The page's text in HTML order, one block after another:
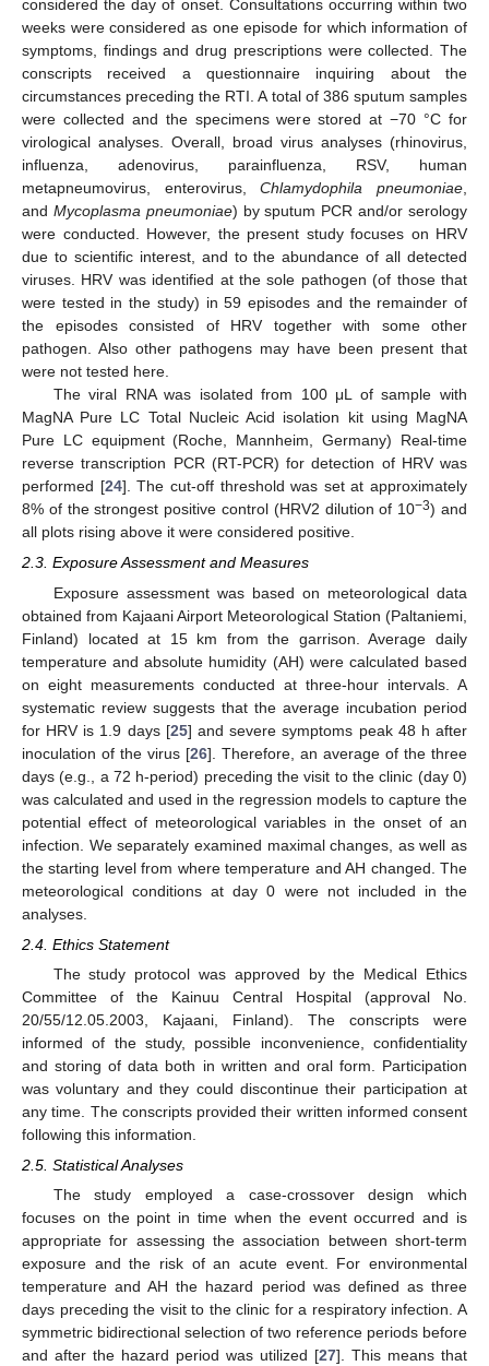
considered the day of onset. Consultations occurring within two
weeks were considered as one episode for which information of
symptoms, findings and drug prescriptions were collected. The
conscripts received a questionnaire inquiring about the
circumstances preceding the RTI. A total of 386 sputum samples
were collected and the specimens were stored at −70 °C for
virological analyses. Overall, broad virus analyses (rhinovirus,
influenza, adenovirus, parainfluenza, RSV, human
metapneumovirus, enterovirus,Chlamydophila pneumoniae,
and Mycoplasma pneumoniae) by sputum PCR and/or serology
were conducted. However, the present study focuses on HRV
due to scientific interest, and to the abundance of all detected
viruses. HRV was identified at the sole pathogen (of those that
were tested in the study) in 59 episodes and the remainder of
the episodes consisted of HRV together with some other
pathogen. Also other pathogens may have been present that
were not tested here.
The viral RNA was isolated from 100 μL of sample with
MagNA Pure LC Total Nucleic Acid isolation kit using MagNA
Pure LC equipment (Roche, Mannheim, Germany) Real-time
reverse transcription PCR (RT-PCR) for detection of HRV was
performed [24]. The cut-off threshold was set at approximately
8% of the strongest positive control (HRV2 dilution of 10−3) and
all plots rising above it were considered positive.
2.3. Exposure Assessment and Measures
Exposure assessment was based on meteorological data
obtained from Kajaani Airport Meteorological Station (Paltaniemi,
Finland) located at 15 km from the garrison. Average daily
temperature and absolute humidity (AH) were calculated based
on eight measurements conducted at three-hour intervals. A
systematic review suggests that the average incubation period
for HRV is 1.9 days [25] and severe symptoms peak 48 h after
inoculation of the virus [26]. Therefore, an average of the three
days (e.g., a 72 h-period) preceding the visit to the clinic (day 0)
was calculated and used in the regression models to capture the
potential effect of meteorological variables in the onset of an
infection. We separately examined maximal changes, as well as
the starting level from where temperature and AH changed. The
meteorological conditions at day 0 were not included in the
analyses.
2.4. Ethics Statement
The study protocol was approved by the Medical Ethics
Committee of the Kainuu Central Hospital (approval No.
20/55/12.05.2003, Kajaani, Finland). The conscripts were
informed of the study, possible inconvenience, confidentiality
and storing of data both in written and oral form. Participation
was voluntary and they could discontinue their participation at
any time. The conscripts provided their written informed consent
following this information.
2.5. Statistical Analyses
The study employed a case-crossover design which
focuses on the point in time when the event occurred and is
appropriate for assessing the association between short-term
exposure and the risk of an acute event. For environmental
temperature and AH the hazard period was defined as three
days preceding the visit to the clinic for a respiratory infection. A
symmetric bidirectional selection of two reference periods before
and after the hazard period was utilized [27]. This means that